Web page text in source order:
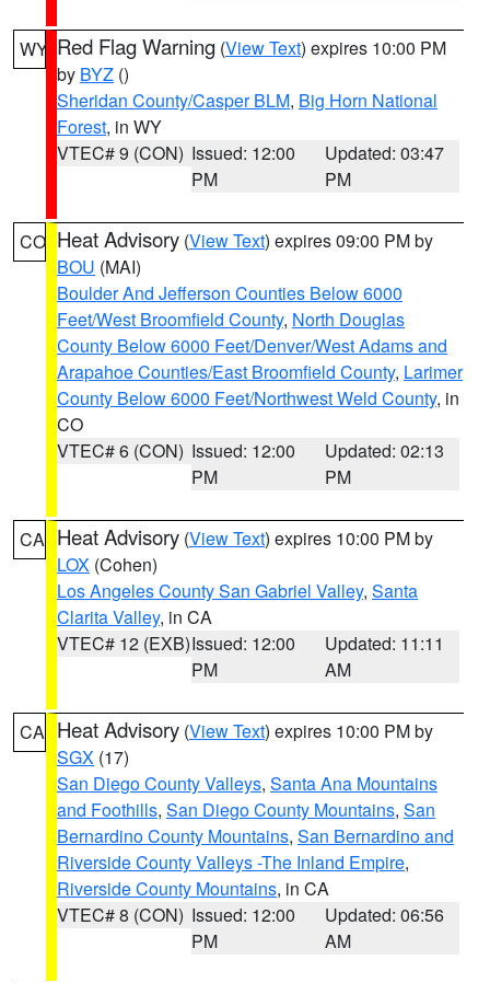
WY Red Flag Warning (View Text) expires 10:00 PM
by BYZ ()
Sheridan County/Casper BLM, Big Horn National
Forest, in WY
VTEC# 9 (CON) Issued: 12:00
PM
Updated: 03:47
PM
CO Heat Advisory (View Text) expires 09:00 PM by
BOU (MAI)
Boulder And Jefferson Counties Below 6000
Feet/West Broomfield County, North Douglas
County Below 6000 Feet/Denver/West Adams and
Arapahoe Counties/East Broomfield County, Larimer
County Below 6000 Feet/Northwest Weld County, in
CO
VTEC# 6 (CON) Issued: 12:00
PM
Updated: 02:13
PM
CA Heat Advisory (View Text) expires 10:00 PM by
LOX (Cohen)
Los Angeles County San Gabriel Valley, Santa
Clarita Valley, in CA
VTEC# 12 (EXB)Issued: 12:00
PM
Updated: 11:11
AM
CA Heat Advisory (View Text) expires 10:00 PM by
SGX (17)
San Diego County Valleys, Santa Ana Mountains
and Foothills, San Diego County Mountains, San
Bernardino County Mountains, San Bernardino and
Riverside County Valleys -The Inland Empire,
Riverside County Mountains, in CA
VTEC# 8 (CON) Issued: 12:00
PM
Updated: 06:56
AM